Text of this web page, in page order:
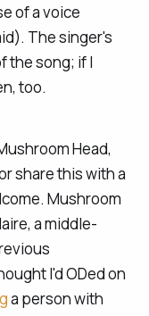
of a voice
The singer's
the song; if I
too.
Head,
share this with a
Mushroom
a middle-
I'd ODed on
a person with